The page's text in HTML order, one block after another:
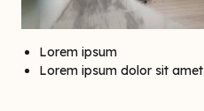
Lorem ipsum
Lorem ipsum dolor sit amet